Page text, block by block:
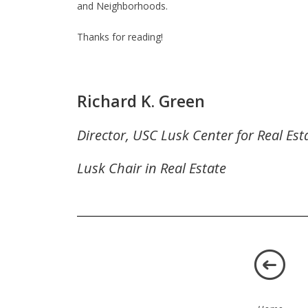
and Neighborhoods.
Thanks for reading!
Richard K. Green
Director, USC Lusk Center for Real
Lusk Chair in Real Estate